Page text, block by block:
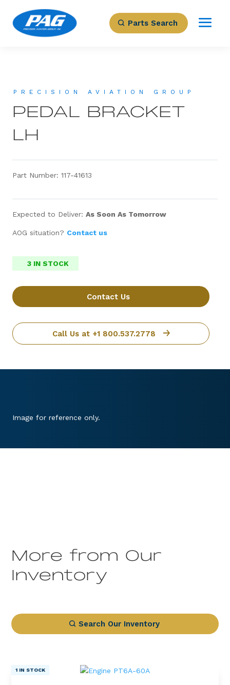
Parts Search
Image for reference only.
PRECISION AVIATION GROUP
PEDAL BRACKET
LH
Part Number: 117-41613
Expected to Deliver: As Soon As Tomorrow
AOG situation? Contact us
3 IN STOCK
Contact Us
Call Us at +1 800.537.2778
More from Our
Inventory
Search Our Inventory
1 IN STOCK